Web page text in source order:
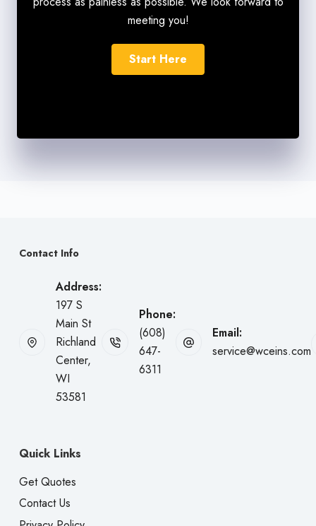
meeting you!
Start Here
Contact Info
Address:
197 S
Main St
Richland
Center,
WI
53581
Phone:
(608)
647-
6311
Email:
service@wceins.com
Quick Links
Get Quotes
Contact Us